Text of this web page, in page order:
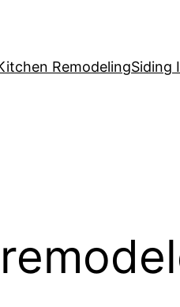
RemodelingSiding